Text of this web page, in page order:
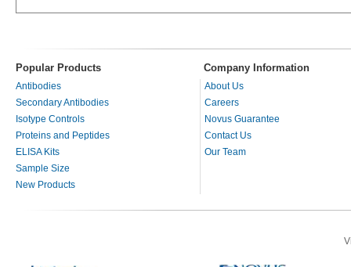
Popular Products Company Information
Antibodies
Secondary Antibodies
Isotype Controls
Proteins and Peptides
ELISA Kits
Sample Size
New Products
About Us
Careers
Novus Guarantee
Contact Us
Our Team